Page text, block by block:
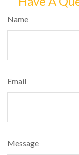
Name
Email
Message